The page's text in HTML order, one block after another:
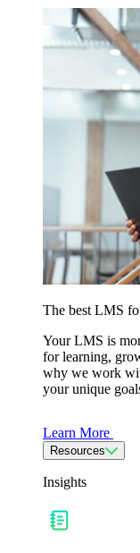
The best LMS
Your LMS is
for learning,
why we work
your unique
Learn More
Resources
Insights